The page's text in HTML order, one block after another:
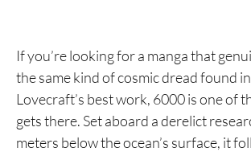
If you’re looking for a manga that
the same kind of cosmic dread found in
Lovecraft’s best work, 6000 is one of
gets there. Set aboard a derelict
meters below the ocean’s surface, it